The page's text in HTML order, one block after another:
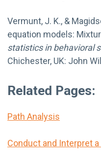
Vermunt, J. K., &
equation models:
statistics in behavioral
Chichester, UK: John
Related Pages:
Path Analysis
Conduct and Interpret